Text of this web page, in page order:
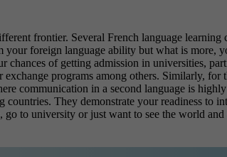
frontier. Several French language learning
foreign language ability but what is more,
of getting admission in universities,
programs among others. Similarly,
communication in a second language is
They demonstrate your readiness to
to university or just want to see the world